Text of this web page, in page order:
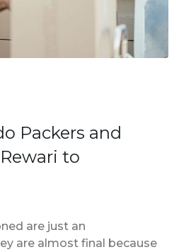
Packers and
to
are just an
are almost final because